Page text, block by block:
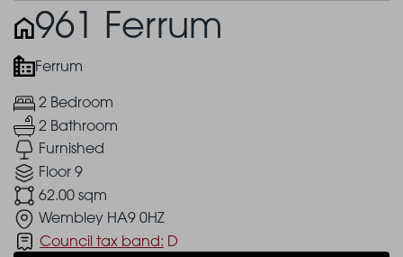
961 Ferrum
Ferrum
2 Bedroom
2 Bathroom
Furnished
Floor 9
62.00 sqm
Wembley HA9 0HZ
Council tax band: D